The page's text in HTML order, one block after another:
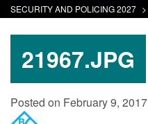
SECURITY AND POLICING 2027 >
21967.JPG
Posted on February 9, 2017